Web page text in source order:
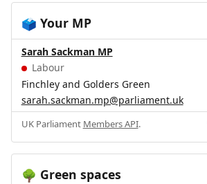
🗳️ Your MP
Sarah Sackman MP
Labour
Finchley and Golders Green
sarah.sackman.mp@parliament.uk
UK Parliament Members API.
🌳 Green spaces